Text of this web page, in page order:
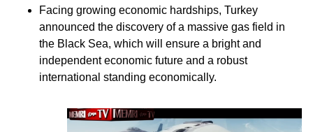
Facing growing economic hardships, Turkey
announced the discovery of a massive gas field in
the Black Sea, which will ensure a bright and
independent economic future and a robust
international standing economically.